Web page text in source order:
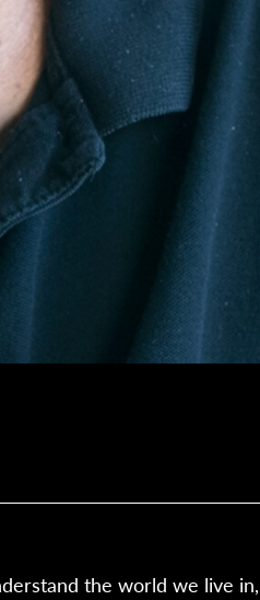
the world we live in,